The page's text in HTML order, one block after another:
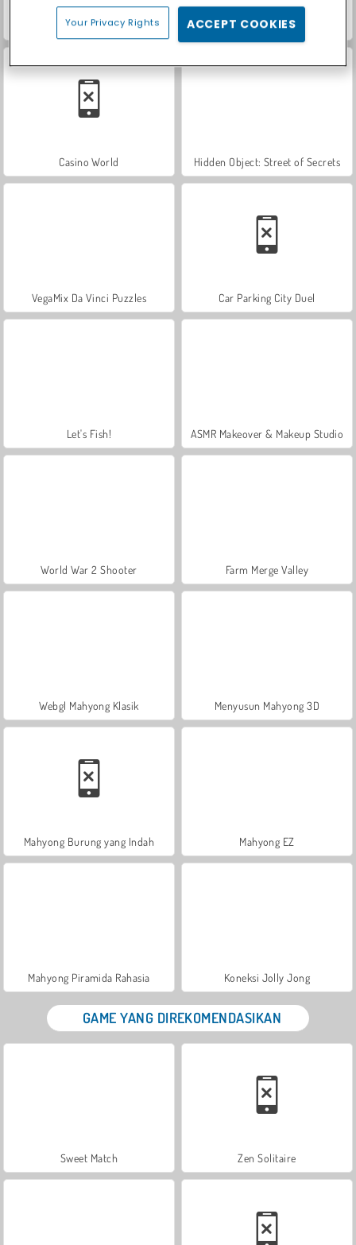
Bubble Shooter Adu Penalti: Piala Eropa 2016
Casino World Hidden Object: Street of Secrets
VegaMix Da Vinci Puzzles Car Parking City Duel
Let's Fish! ASMR Makeover & Makeup Studio
World War 2 Shooter Farm Merge Valley
Webgl Mahyong Klasik Menyusun Mahyong 3D
Mahyong Burung yang Indah Mahyong EZ
Mahyong Piramida Rahasia Koneksi Jolly Jong
GAME YANG DIREKOMENDASIKAN
Sweet Match Zen Solitaire
Your Privacy Rights ACCEPT COOKIES